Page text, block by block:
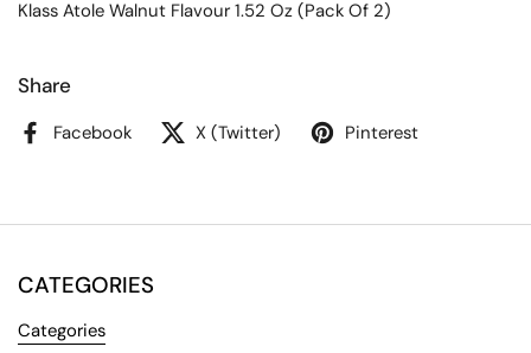
Klass Atole Walnut Flavour 1.52 Oz (Pack Of 2)
Share
Facebook X (Twitter) Pinterest
CATEGORIES
Categories